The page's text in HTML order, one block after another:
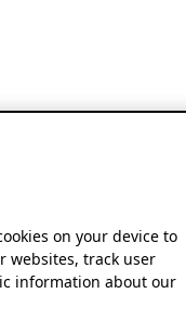
on your device to
websites, track user
information about our